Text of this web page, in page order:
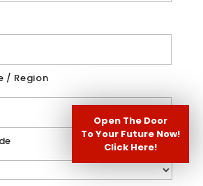
/ Region
Open The Door
To Your Future Now!
Click Here!